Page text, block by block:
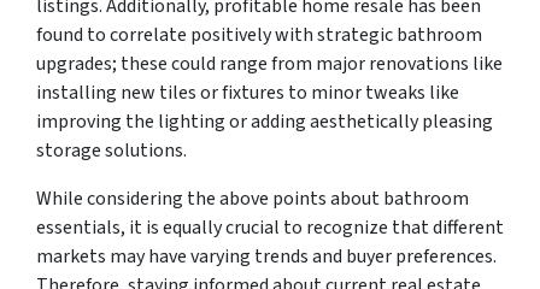
listings. Additionally, profitable home resale has been
found to correlate positively with strategic bathroom
upgrades; these could range from major renovations like
installing new tiles or fixtures to minor tweaks like
improving the lighting or adding aesthetically pleasing
storage solutions.
While considering the above points about bathroom
essentials, it is equally crucial to recognize that different
markets may have varying trends and buyer preferences.